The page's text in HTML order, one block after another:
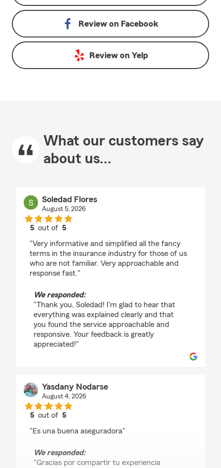
Review on Facebook
Review on Yelp
What our customers say
about us...
Soledad Flores
August 5, 2026
5 out of5
"Very informative and simplified all the fancy
terms in the insurance industry for those of us
who are not familiar. Very approachable and
response fast."
We responded:
"Thank you, Soledad! I'm glad to hear that
everything was explained clearly and that
you found the service approachable and
responsive. Your feedback is greatly
appreciated!"
Yasdany Nodarse
August 4, 2026
5 out of5
"Es una buena aseguradora"
We responded:
"Gracias por compartir tu experiencia